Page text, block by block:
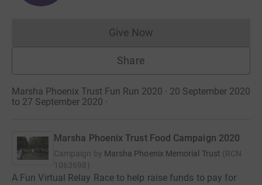
Give NowDonations cannot currently
Share
Marsha Phoenix Trust Fun Run 2020 · 20 September 2020
to 27 September 2020 ·
Marsha Phoenix Trust Food Campaign 2020
Campaign by Marsha Phoenix Memorial Trust (RCN
1063698)
A Fun Virtual Relay Race to help raise funds to pay for